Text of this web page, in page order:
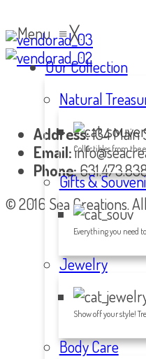
Menu≡╳
Our Collection
Natural
Collectibles from the
Gifts &
Everything you need
Jewelry
Show off your style!
Body Care
Address:134 Main
Email:
Phone:
© 2016 Sea Creations.